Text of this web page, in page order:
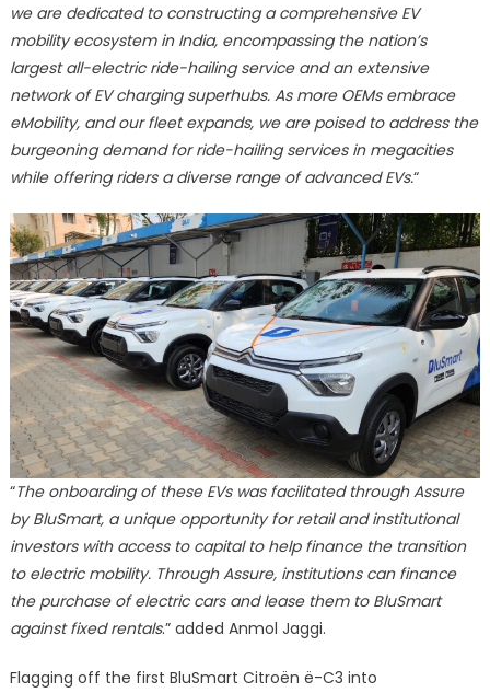
we are dedicated to constructing a comprehensive EV
mobility ecosystem in India, encompassing the nation’s
largest all-electric ride-hailing service and an extensive
network of EV charging superhubs. As more OEMs embrace
eMobility, and our fleet expands, we are poised to address the
burgeoning demand for ride-hailing services in megacities
while offering riders a diverse range of advanced EVs.“
“The onboarding of these EVs was facilitated through Assure
by BluSmart, a unique opportunity for retail and institutional
investors with access to capital to help finance the transition
to electric mobility. Through Assure, institutions can finance
the purchase of electric cars and lease them to BluSmart
against fixed rentals.” added Anmol Jaggi.
Flagging off the first BluSmart Citroën ë-C3 into